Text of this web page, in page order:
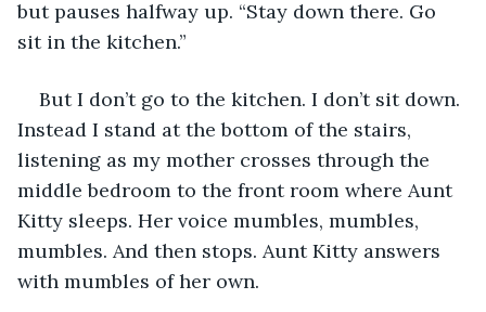
but pauses halfway up. “Stay down there. Go
sit in the kitchen.”
But I don’t go to the kitchen. I don’t sit down.
Instead I stand at the bottom of the stairs,
listening as my mother crosses through the
middle bedroom to the front room where Aunt
Kitty sleeps. Her voice mumbles, mumbles,
mumbles. And then stops. Aunt Kitty answers
with mumbles of her own.